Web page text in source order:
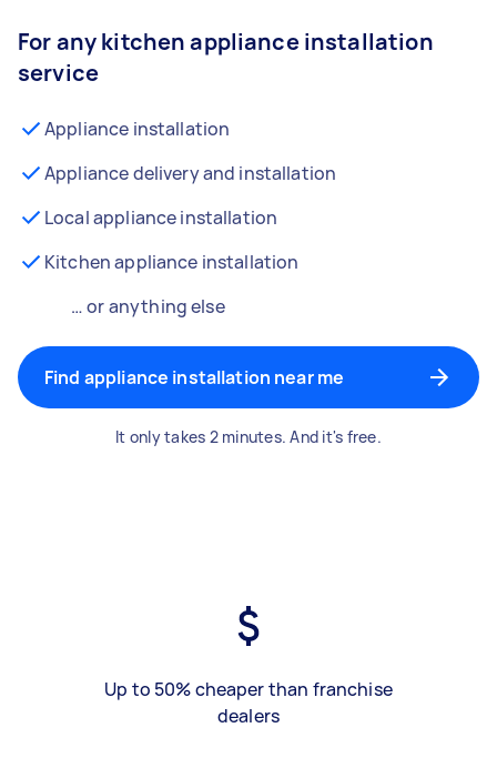
For any kitchen appliance installation
service
Appliance installation
Appliance delivery and installation
Local appliance installation
Kitchen appliance installation
… or anything else
Find appliance installation near me
It only takes 2 minutes. And it's free.
Up to 50% cheaper than franchise
dealers